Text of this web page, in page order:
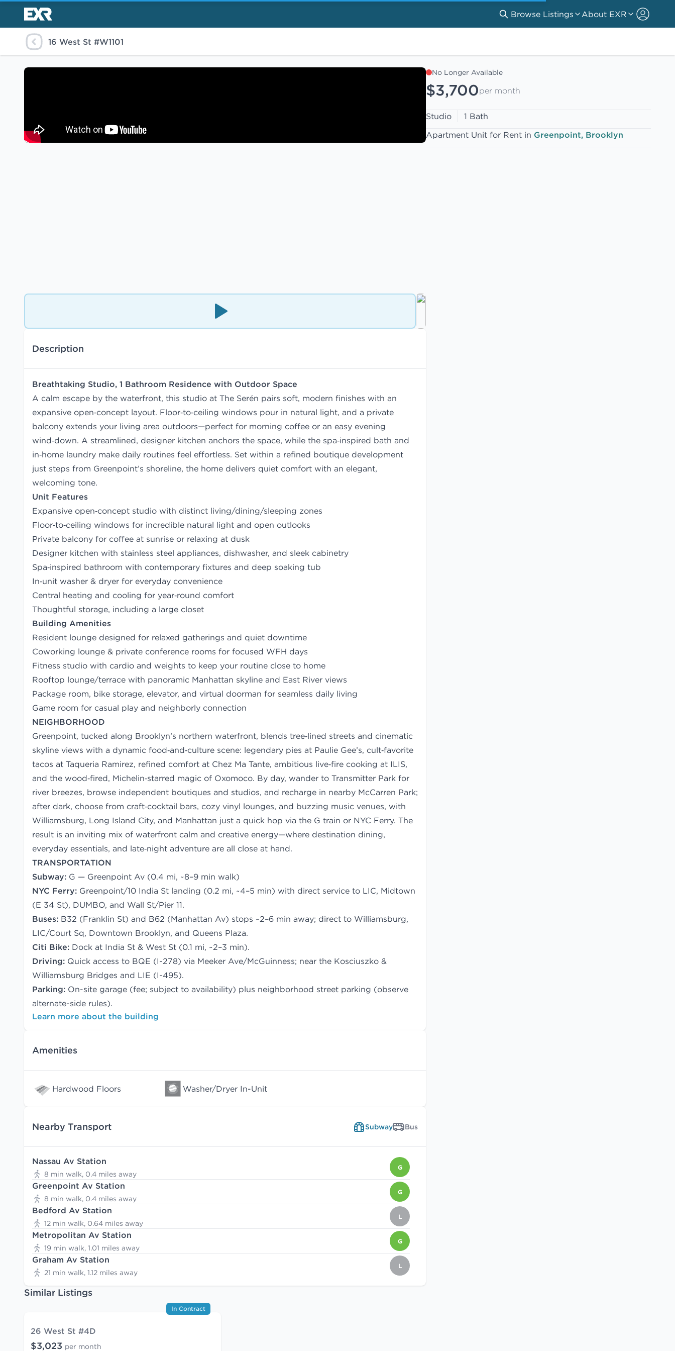
Browse Listings About EXR
16 West St #W1101
Description
Breathtaking Studio, 1 Bathroom Residence with Outdoor Space
A calm escape by the waterfront, this studio at The Serén pairs soft, modern finishes with an
expansive open‑concept layout. Floor‑to‑ceiling windows pour in natural light, and a private
balcony extends your living area outdoors—perfect for morning coffee or an easy evening
wind‑down. A streamlined, designer kitchen anchors the space, while the spa‑inspired bath and
in‑home laundry make daily routines feel effortless. Set within a refined boutique development
just steps from Greenpoint’s shoreline, the home delivers quiet comfort with an elegant,
welcoming tone.
Unit Features
Expansive open‑concept studio with distinct living/dining/sleeping zones
Floor‑to‑ceiling windows for incredible natural light and open outlooks
Private balcony for coffee at sunrise or relaxing at dusk
Designer kitchen with stainless steel appliances, dishwasher, and sleek cabinetry
Spa‑inspired bathroom with contemporary fixtures and deep soaking tub
In‑unit washer & dryer for everyday convenience
Central heating and cooling for year‑round comfort
Thoughtful storage, including a large closet
Building Amenities
Resident lounge designed for relaxed gatherings and quiet downtime
Coworking lounge & private conference rooms for focused WFH days
Fitness studio with cardio and weights to keep your routine close to home
Rooftop lounge/terrace with panoramic Manhattan skyline and East River views
Package room, bike storage, elevator, and virtual doorman for seamless daily living
Game room for casual play and neighborly connection
NEIGHBORHOOD
Greenpoint, tucked along Brooklyn’s northern waterfront, blends tree‑lined streets and cinematic
skyline views with a dynamic food‑and‑culture scene: legendary pies at Paulie Gee’s, cult‑favorite
tacos at Taqueria Ramirez, refined comfort at Chez Ma Tante, ambitious live‑fire cooking at ILIS,
and the wood‑fired, Michelin‑starred magic of Oxomoco. By day, wander to Transmitter Park for
river breezes, browse independent boutiques and studios, and recharge in nearby McCarren Park;
after dark, choose from craft‑cocktail bars, cozy vinyl lounges, and buzzing music venues, with
Williamsburg, Long Island City, and Manhattan just a quick hop via the G train or NYC Ferry. The
result is an inviting mix of waterfront calm and creative energy—where destination dining,
everyday essentials, and late‑night adventure are all close at hand.
TRANSPORTATION
Subway: G — Greenpoint Av (0.4 mi, ~8–9 min walk)
NYC Ferry: Greenpoint/10 India St landing (0.2 mi, ~4–5 min) with direct service to LIC, Midtown
(E 34 St), DUMBO, and Wall St/Pier 11.
Buses: B32 (Franklin St) and B62 (Manhattan Av) stops ~2–6 min away; direct to Williamsburg,
LIC/Court Sq, Downtown Brooklyn, and Queens Plaza.
Citi Bike: Dock at India St & West St (0.1 mi, ~2–3 min).
Driving: Quick access to BQE (I-278) via Meeker Ave/McGuinness; near the Kosciuszko &
Williamsburg Bridges and LIE (I-495).
Parking: On-site garage (fee; subject to availability) plus neighborhood street parking (observe
alternate-side rules).
Learn more about the building
Amenities
Hardwood Floors Washer/Dryer In-Unit
Nearby Transport Subway Bus
Nassau Av Station
8 min walk, 0.4 miles away
G
Greenpoint Av Station
8 min walk, 0.4 miles away
G
Bedford Av Station
12 min walk, 0.64 miles away
L
Metropolitan Av Station
19 min walk, 1.01 miles away
G
Graham Av Station
21 min walk, 1.12 miles away
L
Similar Listings
In Contract
26 West St #4D
$3,023 per month
No Longer Available
$3,700per month
Studio
1 Bath
Apartment Unit for Rent in Greenpoint, Brooklyn